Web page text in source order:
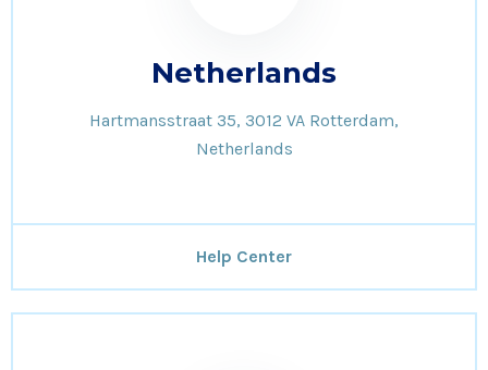
Netherlands
Hartmansstraat 35, 3012 VA Rotterdam,
Netherlands
Help Center